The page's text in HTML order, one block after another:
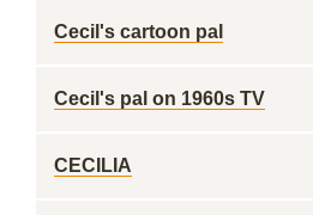
Cecil's cartoon pal
Cecil's pal on 1960s TV
CECILIA